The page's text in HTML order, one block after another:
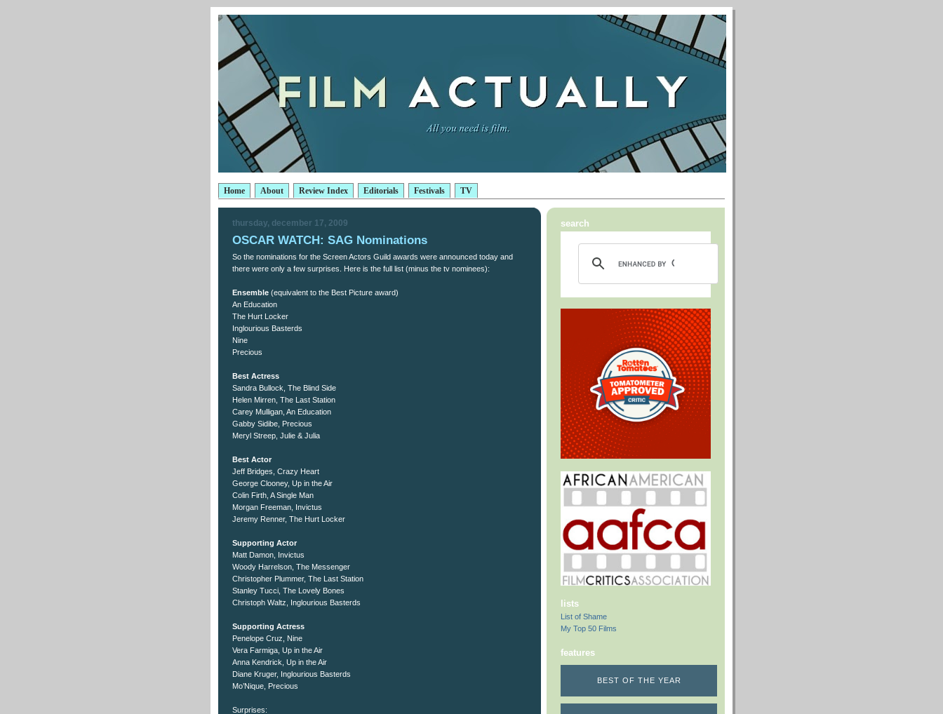
Home About Review Index Editorials Festivals TV
thursday, december 17, 2009
OSCAR WATCH: SAG Nominations
So the nominations for the Screen Actors Guild awards were announced today and
there were only a few surprises. Here is the full list (minus the tv nominees):
Ensemble (equivalent to the Best Picture award)
An Education
The Hurt Locker
Inglourious Basterds
Nine
Precious
Best Actress
Sandra Bullock, The Blind Side
Helen Mirren, The Last Station
Carey Mulligan, An Education
Gabby Sidibe, Precious
Meryl Streep, Julie & Julia
Best Actor
Jeff Bridges, Crazy Heart
George Clooney, Up in the Air
Colin Firth, A Single Man
Morgan Freeman, Invictus
Jeremy Renner, The Hurt Locker
Supporting Actor
Matt Damon, Invictus
Woody Harrelson, The Messenger
Christopher Plummer, The Last Station
Stanley Tucci, The Lovely Bones
Christoph Waltz, Inglourious Basterds
Supporting Actress
Penelope Cruz, Nine
Vera Farmiga, Up in the Air
Anna Kendrick, Up in the Air
Diane Kruger, Inglourious Basterds
Mo’Nique, Precious
Surprises:
search
lists
List of Shame
My Top 50 Films
features
BEST OF THE YEAR